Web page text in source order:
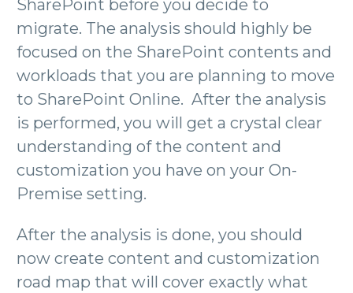
SharePoint before you decide to
migrate. The analysis should highly be
focused on the SharePoint contents and
workloads that you are planning to move
to SharePoint Online. After the analysis
is performed, you will get a crystal clear
understanding of the content and
customization you have on your On-
Premise setting.
After the analysis is done, you should
now create content and customization
road map that will cover exactly what